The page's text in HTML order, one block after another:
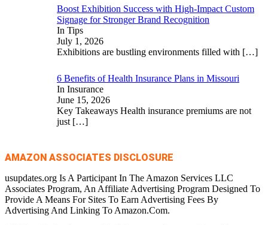
Boost Exhibition Success with High-Impact Custom
Signage for Stronger Brand Recognition
In Tips
July 1, 2026
Exhibitions are bustling environments filled with […]
6 Benefits of Health Insurance Plans in Missouri
In Insurance
June 15, 2026
Key Takeaways Health insurance premiums are not
just […]
AMAZON ASSOCIATES DISCLOSURE
usupdates.org Is A Participant In The Amazon Services LLC
Associates Program, An Affiliate Advertising Program Designed To
Provide A Means For Sites To Earn Advertising Fees By
Advertising And Linking To Amazon.Com.